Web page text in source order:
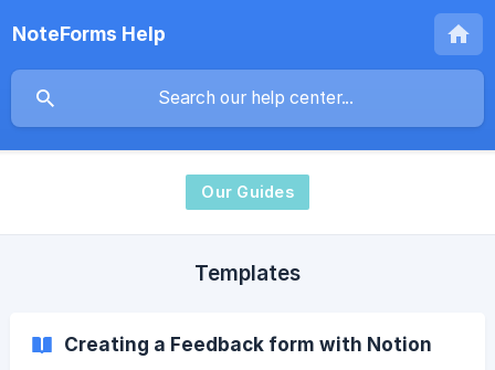
NoteForms Help
Our Guides
Templates
Creating a Feedback form with Notion